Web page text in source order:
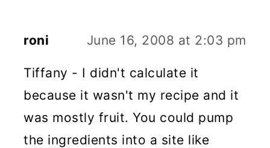
roni June 16, 2008 at 2:03 pm
Tiffany - I didn't calculate it
because it wasn't my recipe and it
was mostly fruit. You could pump
the ingredients into a site like